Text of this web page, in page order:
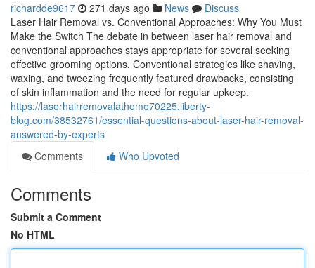
richardde9617 271 days ago News
Discuss
Laser Hair Removal vs. Conventional Approaches: Why You Must
Make the Switch The debate in between laser hair removal and
conventional approaches stays appropriate for several seeking
effective grooming options. Conventional strategies like shaving,
waxing, and tweezing frequently featured drawbacks, consisting
of skin inflammation and the need for regular upkeep.
https://laserhairremovalathome70225.liberty-
blog.com/38532761/essential-questions-about-laser-hair-removal-
answered-by-experts
Comments
Who Upvoted
Comments
Submit a Comment
No HTML